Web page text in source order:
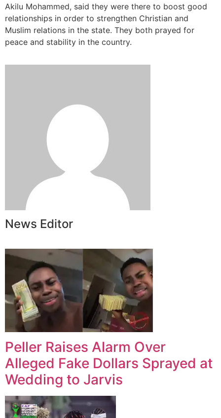
Akilu Mohammed, said they were there to boost good
relationships in order to strengthen Christian and
Muslim relations in the state. They both prayed for
peace and stability in the country.
News Editor
Peller Raises Alarm Over
Alleged Fake Dollars Sprayed at
Wedding to Jarvis